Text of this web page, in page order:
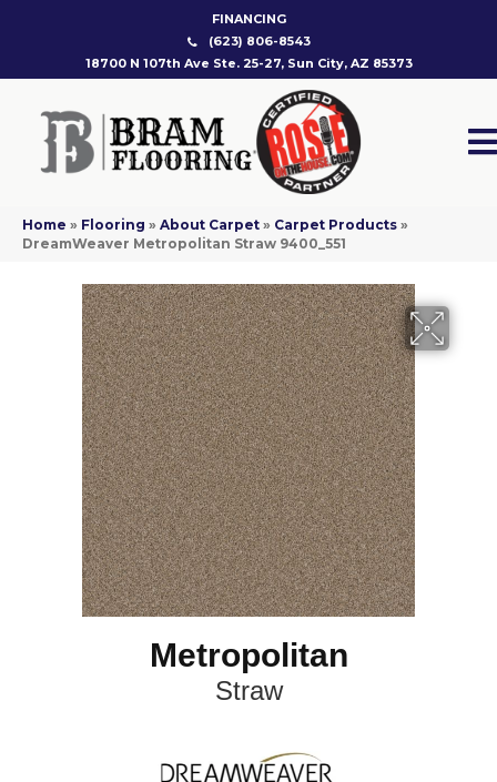
FINANCING
(623) 806-8543
18700 N 107th Ave Ste. 25-27, Sun City, AZ 85373
Home » Flooring » About Carpet » Carpet Products »
DreamWeaver Metropolitan Straw 9400_551
Metropolitan
Straw